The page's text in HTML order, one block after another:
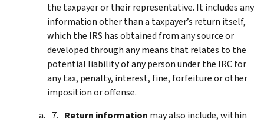
the taxpayer or their representative. It includes any
information other than a taxpayer’s return itself,
which the IRS has obtained from any source or
developed through any means that relates to the
potential liability of any person under the IRC for
any tax, penalty, interest, fine, forfeiture or other
imposition or offense.
Return information may also include, within